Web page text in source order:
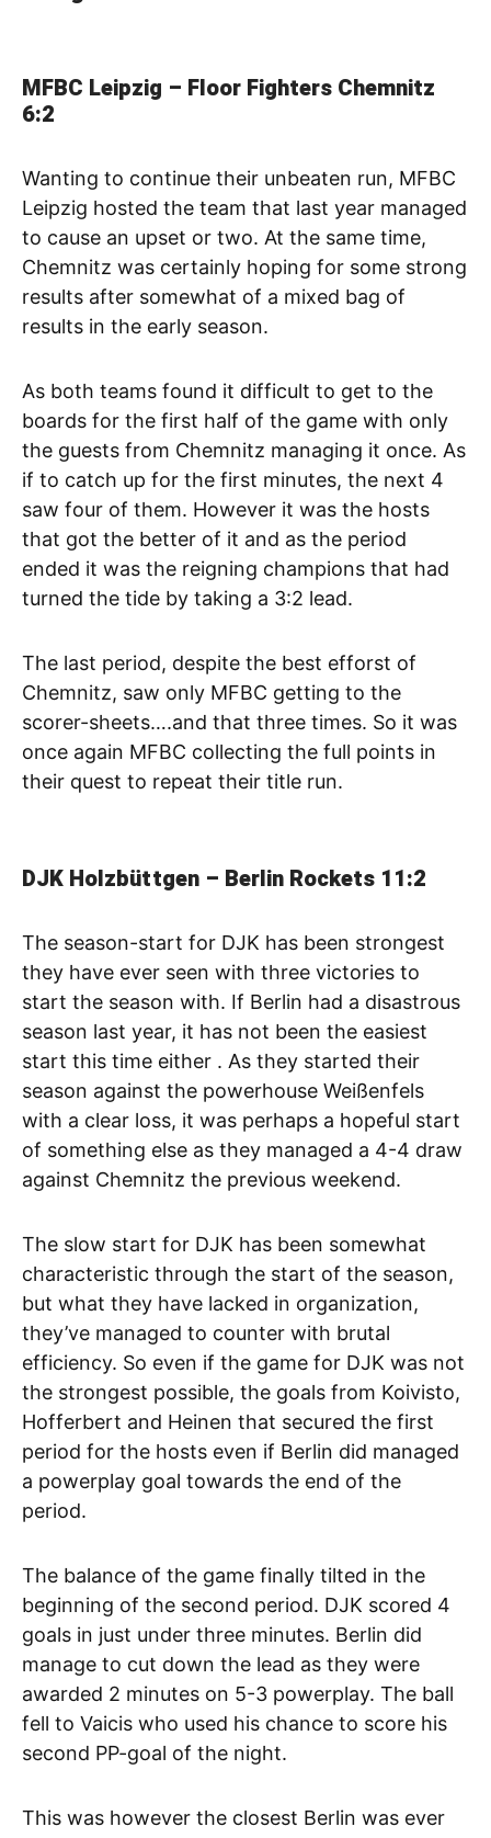
MFBC Leipzig – Floor Fighters Chemnitz
6:2
Wanting to continue their unbeaten run, MFBC
Leipzig hosted the team that last year managed
to cause an upset or two. At the same time,
Chemnitz was certainly hoping for some strong
results after somewhat of a mixed bag of
results in the early season.
As both teams found it difficult to get to the
boards for the first half of the game with only
the guests from Chemnitz managing it once. As
if to catch up for the first minutes, the next 4
saw four of them. However it was the hosts
that got the better of it and as the period
ended it was the reigning champions that had
turned the tide by taking a 3:2 lead.
The last period, despite the best efforst of
Chemnitz, saw only MFBC getting to the
scorer-sheets….and that three times. So it was
once again MFBC collecting the full points in
their quest to repeat their title run.
DJK Holzbüttgen – Berlin Rockets 11:2
The season-start for DJK has been strongest
they have ever seen with three victories to
start the season with. If Berlin had a disastrous
season last year, it has not been the easiest
start this time either . As they started their
season against the powerhouse Weißenfels
with a clear loss, it was perhaps a hopeful start
of something else as they managed a 4-4 draw
against Chemnitz the previous weekend.
The slow start for DJK has been somewhat
characteristic through the start of the season,
but what they have lacked in organization,
they’ve managed to counter with brutal
efficiency. So even if the game for DJK was not
the strongest possible, the goals from Koivisto,
Hofferbert and Heinen that secured the first
period for the hosts even if Berlin did managed
a powerplay goal towards the end of the
period.
The balance of the game finally tilted in the
beginning of the second period. DJK scored 4
goals in just under three minutes. Berlin did
manage to cut down the lead as they were
awarded 2 minutes on 5-3 powerplay. The ball
fell to Vaicis who used his chance to score his
second PP-goal of the night.
This was however the closest Berlin was ever